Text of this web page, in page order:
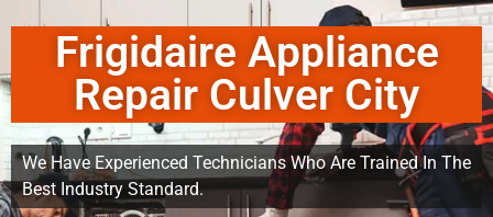
Frigidaire Appliance
Repair Culver City
We Have Experienced Technicians Who Are Trained In The
Best Industry Standard.